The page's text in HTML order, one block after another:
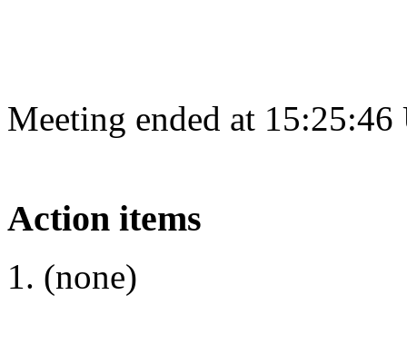
Meeting ended at
Action items
(none)